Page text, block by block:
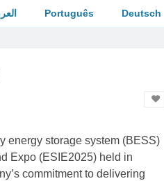
Português Deutsch
energy storage system (BESS)
Expo (ESIE2025) held in
commitment to delivering